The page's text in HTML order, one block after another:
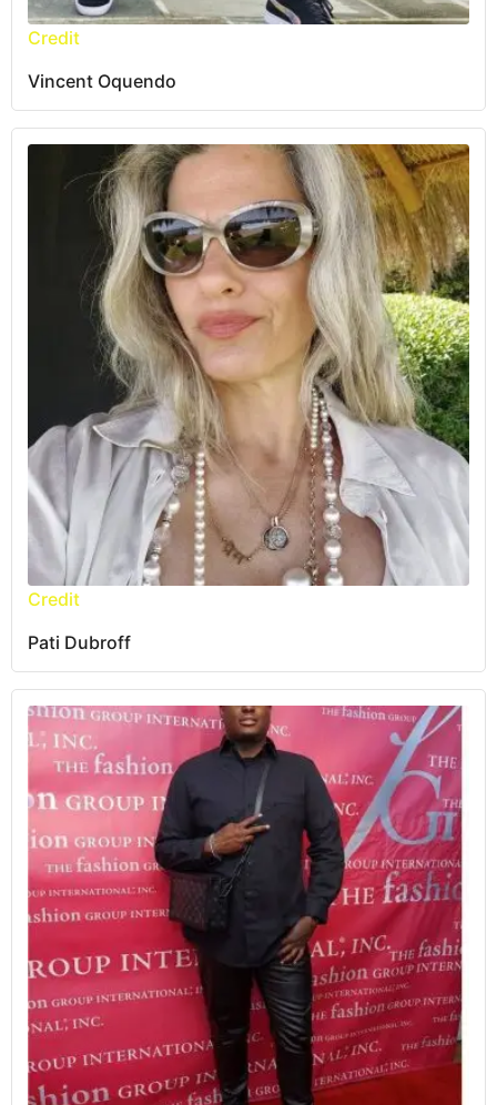
Credit
Vincent Oquendo
Credit
Pati Dubroff